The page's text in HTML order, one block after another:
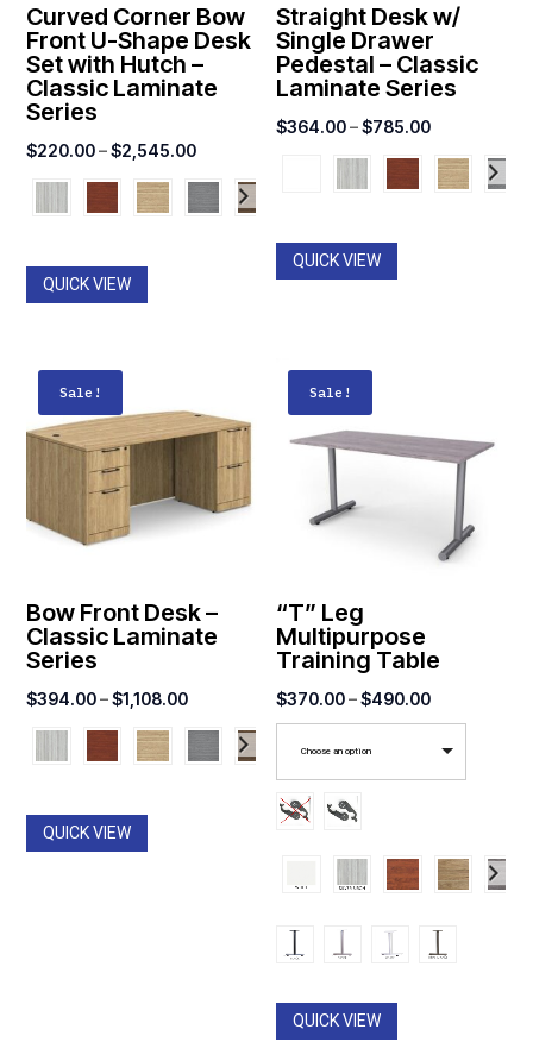
Curved Corner Bow
Front U-Shape Desk
Set with Hutch –
Classic Laminate
Series
$220.00 – $2,545.00Price
range:
$220.00
QUICK VIEW
Straight Desk w/
Single Drawer
Pedestal – Classic
Laminate Series
$364.00–$785.00Price
range:
$364.00
QUICK VIEW
Sale!
Bow Front Desk –
Classic Laminate
Series
$394.00 – $1,108.00Price
range:
$394.00
QUICK VIEW
Sale!
“T” Leg
Multipurpose
Training Table
$370.00–$490.00Price
range:
$370.00
Choose an option
QUICK VIEW